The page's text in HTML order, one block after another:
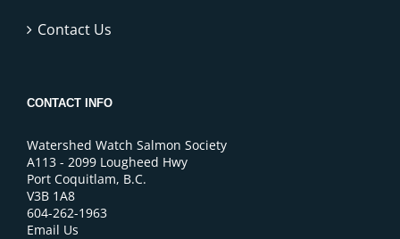
Contact Us
CONTACT INFO
Watershed Watch Salmon Society
A113 - 2099 Lougheed Hwy
Port Coquitlam, B.C.
V3B 1A8
604-262-1963
Email Us